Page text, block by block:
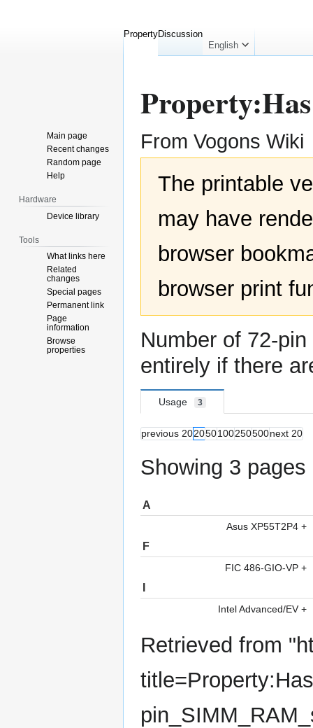
From Vogons Wiki
The printable
may have
browser
browser print
Number of 72-
entirely if there
Usage 3
previous 202050100250500next 20
Showing 3
A
Asus XP55T2P4 +
F
FIC 486-GIO-VP +
I
Intel Advanced/EV +
Retrieved from "
PropertyDiscussion
English
Main page
Recent changes
Random page
Help
Hardware
Device library
Tools
What links here
Related
changes
Special pages
Permanent link
Page
information
Browse
properties